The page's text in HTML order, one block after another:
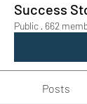
Success
Public · 662
Posts